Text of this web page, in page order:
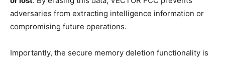
adversaries from extracting intelligence information or
compromising future operations.
Importantly, the secure memory deletion functionality is